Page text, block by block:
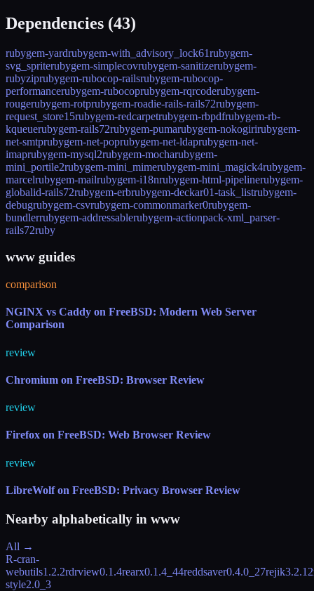
Dependencies (43)
rubygem-yardrubygem-with_advisory_lock61rubygem-
svg_spriterubygem-simplecovrubygem-sanitizerubygem-
rubyziprubygem-rubocop-railsrubygem-rubocop-
performancerubygem-rubocoprubygem-rqrcoderubygem-
rougerubygem-rotprubygem-roadie-rails-rails72rubygem-
request_store15rubygem-redcarpetrubygem-rbpdfrubygem-rb-
kqueuerubygem-rails72rubygem-pumarubygem-nokogirirubygem-
net-smtprubygem-net-poprubygem-net-ldaprubygem-net-
imaprubygem-mysql2rubygem-mocharubygem-
mini_portile2rubygem-mini_mimerubygem-mini_magick4rubygem-
marcelrubygem-mailrubygem-i18nrubygem-html-pipelinerubygem-
globalid-rails72rubygem-erbrubygem-deckar01-task_listrubygem-
debugrubygem-csvrubygem-commonmarker0rubygem-
bundlerrubygem-addressablerubygem-actionpack-xml_parser-
rails72ruby
www guides
comparison
NGINX vs Caddy on FreeBSD: Modern Web Server
Comparison
review
Chromium on FreeBSD: Browser Review
review
Firefox on FreeBSD: Web Browser Review
review
LibreWolf on FreeBSD: Privacy Browser Review
Nearby alphabetically in www
All →
R-cran-
webutils1.2.2rdrview0.1.4rearx0.1.4_44reddsaver0.4.0_27rejik3.2.12
style2.0_3